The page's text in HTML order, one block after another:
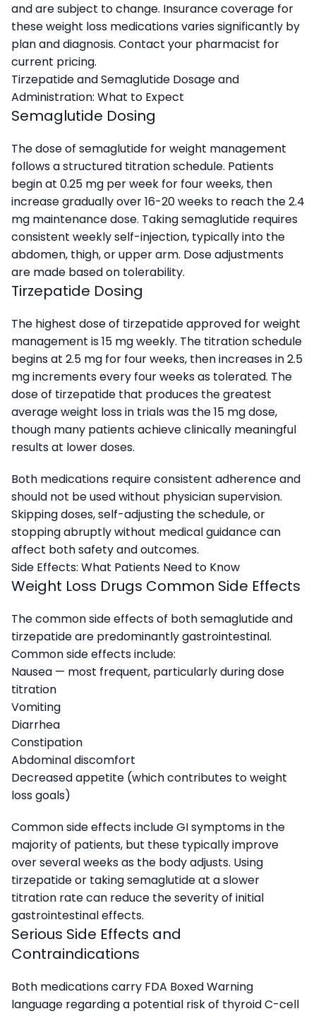
and are subject to change. Insurance coverage for
these weight loss medications varies significantly by
plan and diagnosis. Contact your pharmacist for
current pricing.
Tirzepatide and Semaglutide Dosage and
Administration: What to Expect
Semaglutide Dosing
The dose of semaglutide for weight management
follows a structured titration schedule. Patients
begin at 0.25 mg per week for four weeks, then
increase gradually over 16-20 weeks to reach the 2.4
mg maintenance dose. Taking semaglutide requires
consistent weekly self-injection, typically into the
abdomen, thigh, or upper arm. Dose adjustments
are made based on tolerability.
Tirzepatide Dosing
The highest dose of tirzepatide approved for weight
management is 15 mg weekly. The titration schedule
begins at 2.5 mg for four weeks, then increases in 2.5
mg increments every four weeks as tolerated. The
dose of tirzepatide that produces the greatest
average weight loss in trials was the 15 mg dose,
though many patients achieve clinically meaningful
results at lower doses.
Both medications require consistent adherence and
should not be used without physician supervision.
Skipping doses, self-adjusting the schedule, or
stopping abruptly without medical guidance can
affect both safety and outcomes.
Side Effects: What Patients Need to Know
Weight Loss Drugs Common Side Effects
The common side effects of both semaglutide and
tirzepatide are predominantly gastrointestinal.
Common side effects include:
Nausea — most frequent, particularly during dose
titration
Vomiting
Diarrhea
Constipation
Abdominal discomfort
Decreased appetite (which contributes to weight
loss goals)
Common side effects include GI symptoms in the
majority of patients, but these typically improve
over several weeks as the body adjusts. Using
tirzepatide or taking semaglutide at a slower
titration rate can reduce the severity of initial
gastrointestinal effects.
Serious Side Effects and
Contraindications
Both medications carry FDA Boxed Warning
language regarding a potential risk of thyroid C-cell